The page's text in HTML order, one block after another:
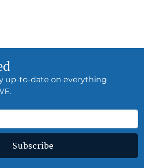
up-to-date on everything
Subscribe